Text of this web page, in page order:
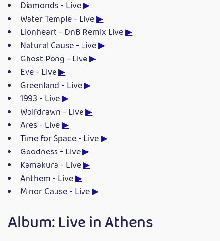
Diamonds - Live▶
Water Temple - Live▶
Lionheart - DnB Remix Live▶
Natural Cause - Live▶
Ghost Pong - Live▶
Eve - Live▶
Greenland - Live▶
1993 - Live▶
Wolfdrawn - Live▶
Ares - Live▶
Time for Space - Live▶
Goodness - Live▶
Kamakura - Live▶
Anthem - Live▶
Minor Cause - Live▶
Album: Live in Athens